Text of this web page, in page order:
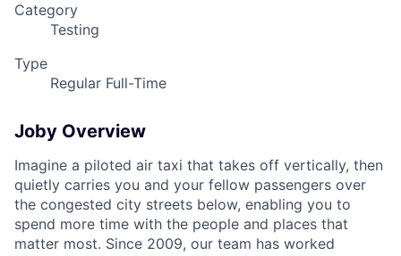
Category
Testing
Type
Regular Full-Time
Joby Overview
Imagine a piloted air taxi that takes off vertically, then
quietly carries you and your fellow passengers over
the congested city streets below, enabling you to
spend more time with the people and places that
matter most. Since 2009, our team has worked